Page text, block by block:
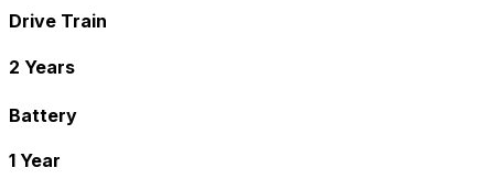
Drive Train
2 Years
Battery
1 Year